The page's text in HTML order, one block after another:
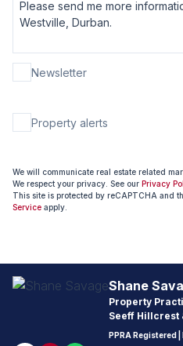
Newsletter
Property alerts
We will communicate real estate related
We respect your privacy. See our Privacy
This site is protected by reCAPTCHA and
Service apply.
Shane
Property
Seeff Hillcrest
PPRA Registered